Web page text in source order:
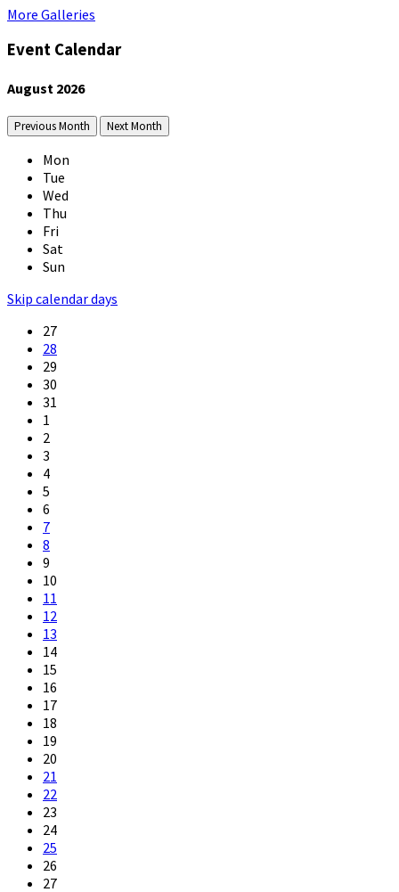
More Galleries
Event Calendar
August 2026
Previous Month Next Month
Mon
Tue
Wed
Thu
Fri
Sat
Sun
Skip calendar days
27
28
29
30
31
1
2
3
4
5
6
7
8
9
10
11
12
13
14
15
16
17
18
19
20
21
22
23
24
25
26
27